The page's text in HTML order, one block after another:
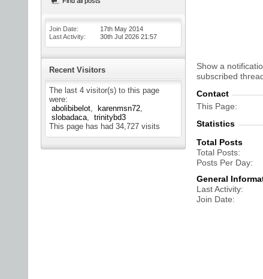
Join Date
17th May 2014
Last Activity
30th Jul 2026 21:57
Recent Visitors
The last 4 visitor(s) to this page
were:
abolibibelot
karenmsn72
slobadaca
trinitybd3
This page has had 34,727 visits
Show a
subscribed
Contact
This Page
Statistics
Total Posts
Total Posts
Posts Per Day
General
Last Activity
Join Date